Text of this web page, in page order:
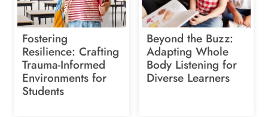
Fostering
Resilience: Crafting
Trauma-Informed
Environments for
Students
Beyond the Buzz:
Adapting Whole
Body Listening for
Diverse Learners